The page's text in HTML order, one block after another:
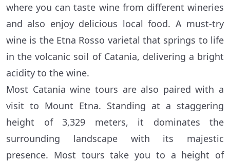
where you can taste wine from different wineries
and also enjoy delicious local food. A must-try
wine is the Etna Rosso varietal that springs to life
in the volcanic soil of Catania, delivering a bright
acidity to the wine.
Most Catania wine tours are also paired with a
visit to Mount Etna. Standing at a staggering
height of 3,329 meters, it dominates the
surrounding landscape with its majestic
presence. Most tours take you to a height of